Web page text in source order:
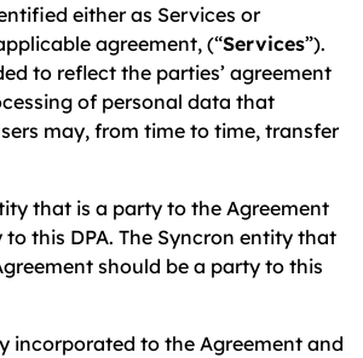
either as Services or
agreement, (“Services”).
to reflect the parties’ agreement
of personal data that
may, from time to time, transfer
that is a party to the Agreement
this DPA. The Syncron entity that
should be a party to this
incorporated to the Agreement and